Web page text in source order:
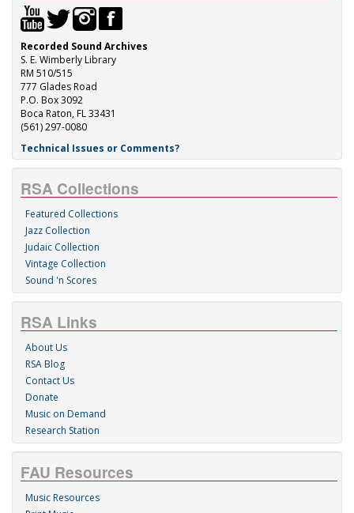
Recorded Sound Archives
S. E. Wimberly Library
RM 510/515
777 Glades Road
P.O. Box 3092
Boca Raton, FL 33431
(561) 297-0080
Technical Issues or Comments?
RSA Collections
Featured Collections
Jazz Collection
Judaic Collection
Vintage Collection
Sound 'n Scores
RSA Links
About Us
RSA Blog
Contact Us
Donate
Music on Demand
Research Station
FAU Resources
Music Resources